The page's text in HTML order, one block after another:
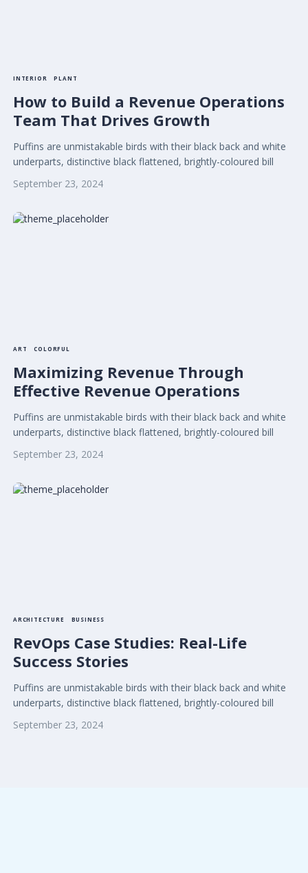
INTERIOR PLANT
How to Build a Revenue Operations
Team That Drives Growth
Puffins are unmistakable birds with their black back and white
underparts, distinctive black flattened, brightly-coloured bill
September 23, 2024
ART COLORFUL
Maximizing Revenue Through
Effective Revenue Operations
Puffins are unmistakable birds with their black back and white
underparts, distinctive black flattened, brightly-coloured bill
September 23, 2024
ARCHITECTURE BUSINESS
RevOps Case Studies: Real-Life
Success Stories
Puffins are unmistakable birds with their black back and white
underparts, distinctive black flattened, brightly-coloured bill
September 23, 2024